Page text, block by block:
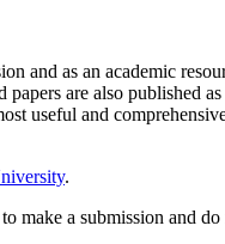
and as an academic
are also published
useful and
.
a submission and